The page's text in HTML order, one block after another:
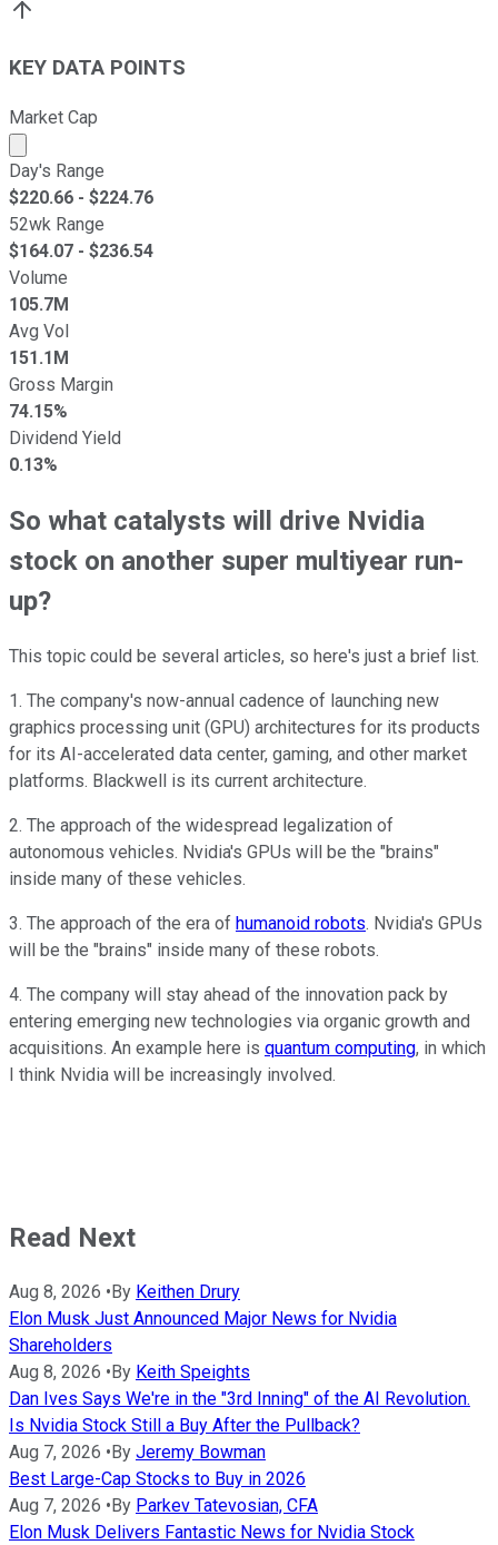
KEY DATA POINTS
Market Cap
Market cap calculated using publicly traded shares
Day's Range
$220.66 - $224.76
52wk Range
$164.07 - $236.54
Volume
105.7M
Avg Vol
151.1M
Gross Margin
74.15%
Dividend Yield
0.13%
So what catalysts will drive Nvidia
stock on another super multiyear run-
up?
This topic could be several articles, so here's just a brief list.
1. The company's now-annual cadence of launching new
graphics processing unit (GPU) architectures for its products
for its AI-accelerated data center, gaming, and other market
platforms. Blackwell is its current architecture.
2. The approach of the widespread legalization of
autonomous vehicles. Nvidia's GPUs will be the "brains"
inside many of these vehicles.
3. The approach of the era of humanoid robots. Nvidia's GPUs
will be the "brains" inside many of these robots.
4. The company will stay ahead of the innovation pack by
entering emerging new technologies via organic growth and
acquisitions. An example here is quantum computing, in which
I think Nvidia will be increasingly involved.
Read Next
Aug 8, 2026 • By Keithen Drury
Elon Musk Just Announced Major News for Nvidia
Shareholders
Aug 8, 2026 • By Keith Speights
Dan Ives Says We're in the "3rd Inning" of the AI Revolution.
Is Nvidia Stock Still a Buy After the Pullback?
Aug 7, 2026 • By Jeremy Bowman
Best Large-Cap Stocks to Buy in 2026
Aug 7, 2026 • By Parkev Tatevosian, CFA
Elon Musk Delivers Fantastic News for Nvidia Stock